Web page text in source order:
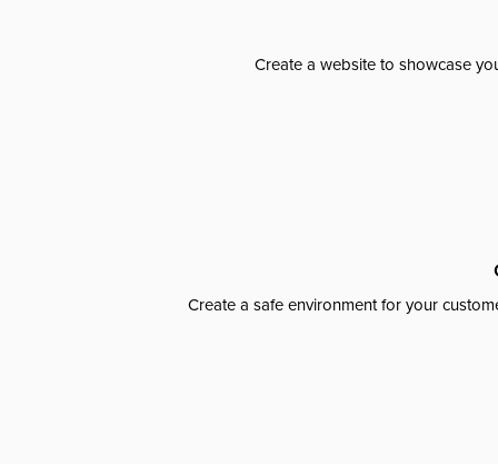
Create a website to showcase
Create a safe environment for your